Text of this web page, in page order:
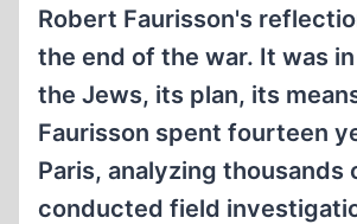
Robert Faurisson's
the end of the war. It was
the Jews, its plan, its
Faurisson spent fourteen
Paris, analyzing
conducted field